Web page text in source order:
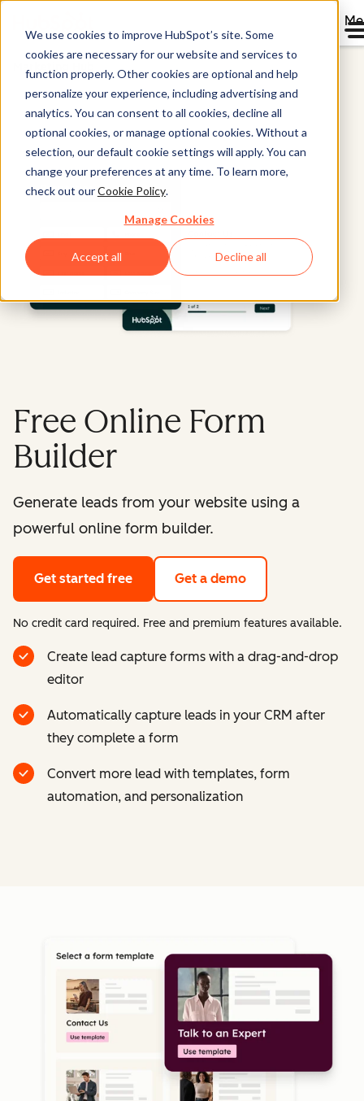
We use cookies to improve HubSpot’s site. Some
cookies are necessary for our website and services to
function properly. Other cookies are optional and help
personalize your experience, including advertising and
analytics. You can consent to all cookies, decline all
optional cookies, or manage optional cookies. Without a
selection, our default cookie settings will apply. You can
change your preferences at any time. To learn more,
check out ourCookie Policy.
Manage Cookies
Accept all Decline all
Marketing Hub
Free Online Form
Builder
Generate leads from your website using a
powerful online form builder.
Get started free Get a demo
No credit card required. Free and premium features available.
Create lead capture forms with a drag-and-drop
editor
Automatically capture leads in your CRM after
they complete a form
Convert more lead with templates, form
automation, and personalization